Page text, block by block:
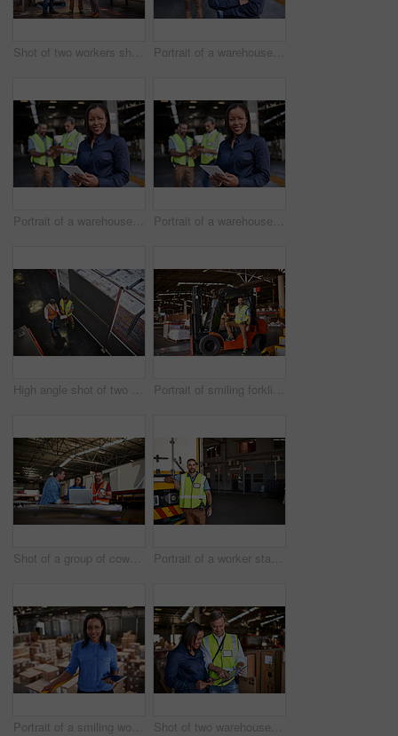
Shot of two workers shaking hands together while standing in a large warehouse Portrait of a warehouse manager standing arms folded with workers in the background
Portrait of a warehouse manager holding a digital tablet with workers in the background Portrait of a warehouse manager holding a digital tablet with workers in the background
High angle shot of two warehouse workers standing in a large warehouse Portrait of smiling forklift operator in a large warehouse
Shot of a group of coworkers talking together over a laptop while standing in a large warehouse Portrait of a worker standing next a truck in a distribution warehouse
Portrait of a smiling worker holding a digital tablet while standing in a large warehouse full of boxes Shot of two warehouse workers using a digital tablet and looking at paperwork